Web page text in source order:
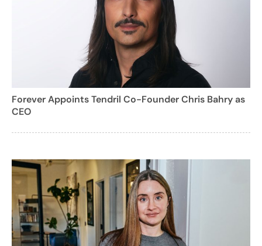
Forever Appoints Tendril Co-Founder Chris Bahry as
CEO